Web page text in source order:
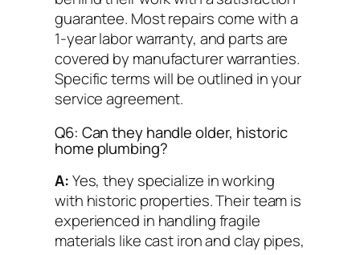
guarantee. Most repairs come with a
1-year labor warranty, and parts are
covered by manufacturer warranties.
Specific terms will be outlined in your
service agreement.
Q6: Can they handle older, historic
home plumbing?
A:Yes, they specialize in working
with historic properties. Their team is
experienced in handling fragile
materials like cast iron and clay pipes,